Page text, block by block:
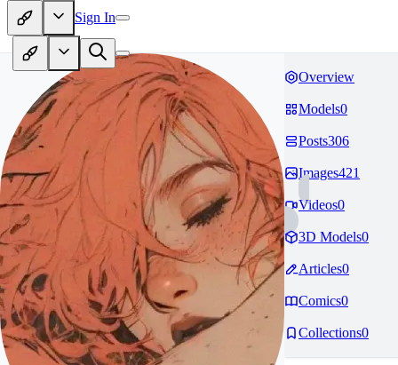
Sign In
Overview
Models0
Posts306
Images421
Videos0
3D Models0
Articles0
Comics0
Collections0